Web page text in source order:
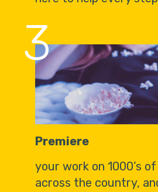
3
Premiere
your work on 1000’s
across the country,